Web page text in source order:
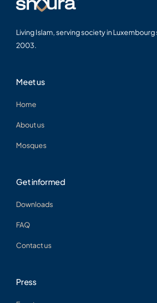
Living Islam, serving society in Luxembourg
2003.
Meet us
Home
About us
Mosques
Get informed
Downloads
FAQ
Contact us
Press